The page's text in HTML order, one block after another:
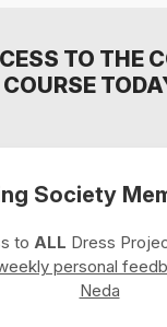
TO THE
COURSE
Society
to ALL Dress
personal
Neda